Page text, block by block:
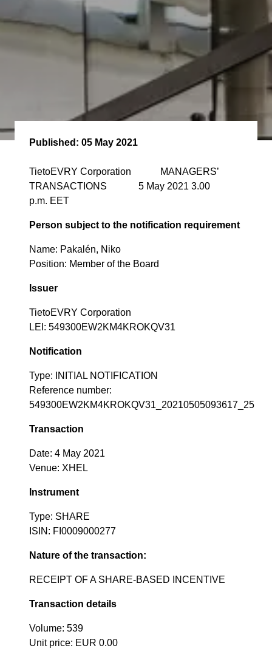
Published: 05 May 2021
TietoEVRY Corporation MANAGERS’
TRANSACTIONS 5 May 2021 3.00
p.m. EET
Person subject to the notification requirement
Name: Pakalén, Niko
Position: Member of the Board
Issuer
TietoEVRY Corporation
LEI: 549300EW2KM4KROKQV31
Notification
Type: INITIAL NOTIFICATION
Reference number:
549300EW2KM4KROKQV31_20210505093617_25
Transaction
Date: 4 May 2021
Venue: XHEL
Instrument
Type: SHARE
ISIN: FI0009000277
Nature of the transaction:
RECEIPT OF A SHARE-BASED INCENTIVE
Transaction details
Volume: 539
Unit price: EUR 0.00